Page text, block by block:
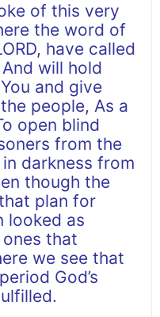
of this very
the word of
have called
will hold
and give
people, As a
open blind
from the
darkness from
though the
plan for
looked as
that
we see that
God’s